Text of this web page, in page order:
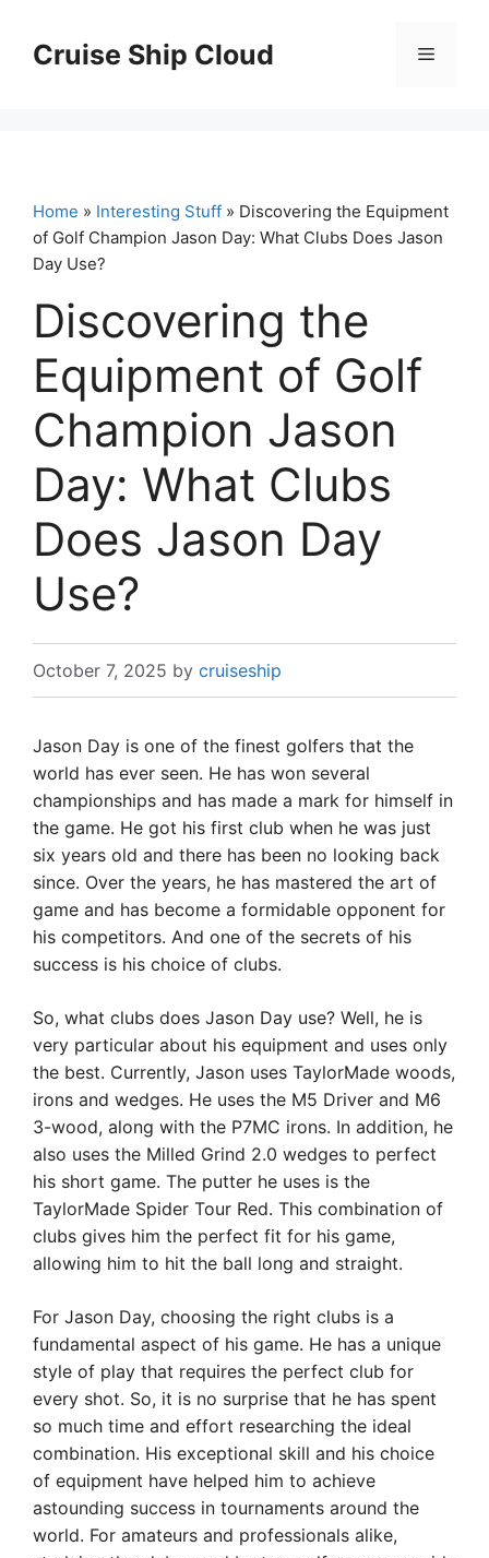
contentCruise Ship Cloud Menu
Home » Interesting Stuff » Discovering the Equipment
of Golf Champion Jason Day: What Clubs Does Jason
Day Use?
Discovering the
Equipment of Golf
Champion Jason
Day: What Clubs
Does Jason Day
Use?
October 7, 2025 by cruiseship
Jason Day is one of the finest golfers that the
world has ever seen. He has won several
championships and has made a mark for himself in
the game. He got his first club when he was just
six years old and there has been no looking back
since. Over the years, he has mastered the art of
game and has become a formidable opponent for
his competitors. And one of the secrets of his
success is his choice of clubs.
So, what clubs does Jason Day use? Well, he is
very particular about his equipment and uses only
the best. Currently, Jason uses TaylorMade woods,
irons and wedges. He uses the M5 Driver and M6
3-wood, along with the P7MC irons. In addition, he
also uses the Milled Grind 2.0 wedges to perfect
his short game. The putter he uses is the
TaylorMade Spider Tour Red. This combination of
clubs gives him the perfect fit for his game,
allowing him to hit the ball long and straight.
For Jason Day, choosing the right clubs is a
fundamental aspect of his game. He has a unique
style of play that requires the perfect club for
every shot. So, it is no surprise that he has spent
so much time and effort researching the ideal
combination. His exceptional skill and his choice
of equipment have helped him to achieve
astounding success in tournaments around the
world. For amateurs and professionals alike,